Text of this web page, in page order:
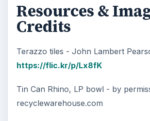
Resources &
Credits
Terazzo tiles - John Lambert
https://flic.kr/p/Lx8fK
Tin Can Rhino, LP bowl - by
recyclewarehouse.com